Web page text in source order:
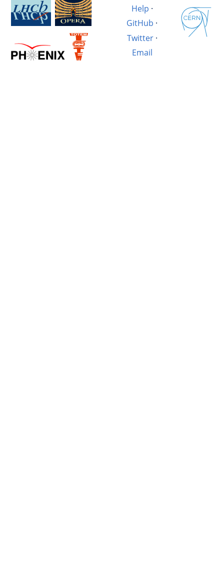
Help ·
GitHub ·
Twitter·
Email